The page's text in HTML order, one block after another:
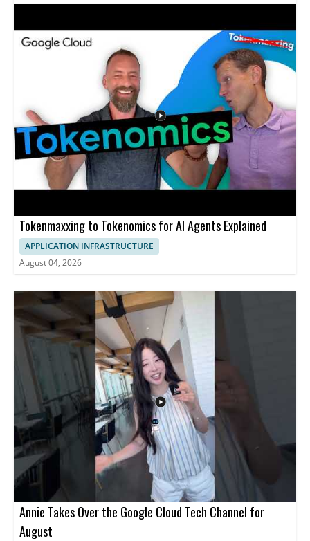
that means for the future of responsible innovation. Viewers
technology will find the discussion valuable. • Examines how the
idea of good technology is being redefined • Discusses the future
of AI and ethical considerations • Highlights the role of human
creativity in shaping technology
Tokenmaxxing to Tokenomics for AI Agents Explained
APPLICATION INFRASTRUCTURE
August 04, 2026
Annie Takes Over the Google Cloud Tech Channel for
August